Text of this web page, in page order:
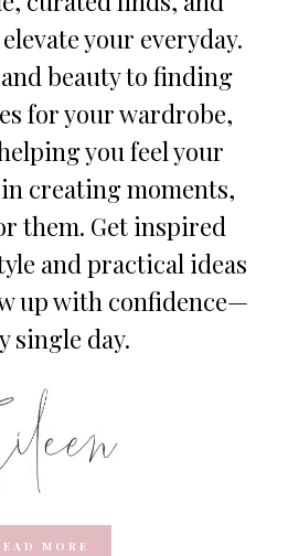
your everyday.
beauty to finding
for your wardrobe,
you feel your
creating moments,
them. Get inspired
and practical ideas
up with confidence—
single day.
MORE